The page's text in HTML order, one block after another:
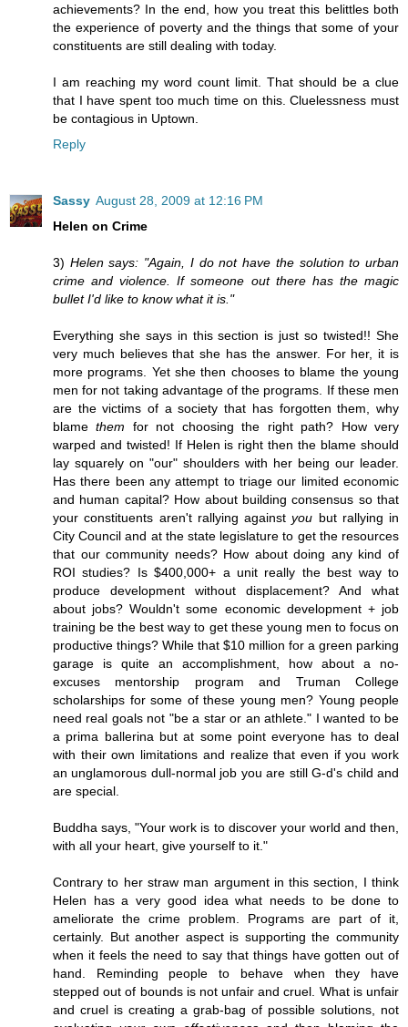
achievements? In the end, how you treat this belittles both
the experience of poverty and the things that some of your
constituents are still dealing with today.
I am reaching my word count limit. That should be a clue
that I have spent too much time on this. Cluelessness must
be contagious in Uptown.
Reply
Sassy August 28, 2009 at 12:16 PM
Helen on Crime
3) Helen says: "Again, I do not have the solution to urban
crime and violence. If someone out there has the magic
bullet I'd like to know what it is."
Everything she says in this section is just so twisted!! She
very much believes that she has the answer. For her, it is
more programs. Yet she then chooses to blame the young
men for not taking advantage of the programs. If these men
are the victims of a society that has forgotten them, why
blamethem for not choosing the right path? How very
warped and twisted! If Helen is right then the blame should
lay squarely on "our" shoulders with her being our leader.
Has there been any attempt to triage our limited economic
and human capital? How about building consensus so that
your constituents aren't rallying againstyou but rallying in
City Council and at the state legislature to get the resources
that our community needs? How about doing any kind of
ROI studies? Is $400,000+ a unit really the best way to
produce development without displacement? And what
about jobs? Wouldn't some economic development + job
training be the best way to get these young men to focus on
productive things? While that $10 million for a green parking
garage is quite an accomplishment, how about a no-
excuses mentorship program and Truman College
scholarships for some of these young men? Young people
need real goals not "be a star or an athlete." I wanted to be
a prima ballerina but at some point everyone has to deal
with their own limitations and realize that even if you work
an unglamorous dull-normal job you are still G-d's child and
are special.
Buddha says, "Your work is to discover your world and then,
with all your heart, give yourself to it."
Contrary to her straw man argument in this section, I think
Helen has a very good idea what needs to be done to
ameliorate the crime problem. Programs are part of it,
certainly. But another aspect is supporting the community
when it feels the need to say that things have gotten out of
hand. Reminding people to behave when they have
stepped out of bounds is not unfair and cruel. What is unfair
and cruel is creating a grab-bag of possible solutions, not